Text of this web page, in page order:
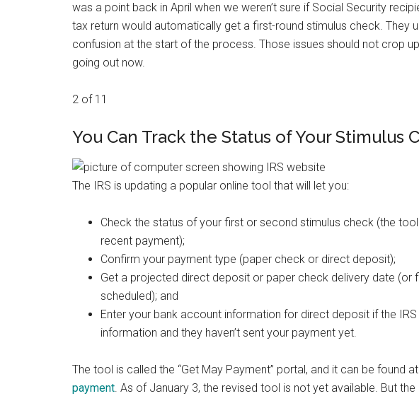
was a point back in April when we weren’t sure if Social Security
tax return would automatically get a first-round stimulus check. They
confusion at the start of the process. Those issues should not crop
going out now.
2 of 11
You Can Track the Status of Your Stimulus
The IRS is updating a popular online tool that will let you:
Check the status of your first or second stimulus check (the
recent payment);
Confirm your payment type (paper check or direct deposit);
Get a projected direct deposit or paper check delivery date (or
scheduled); and
Enter your bank account information for direct deposit if the
information and they haven’t sent your payment yet.
The tool is called the “Get May Payment” portal, and it can be found at
payment. As of January 3, the revised tool is not yet available. But the